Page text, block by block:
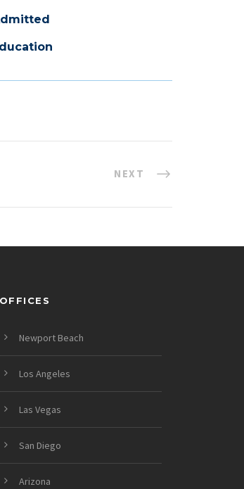
NEXT
OFFICES
Newport Beach
Los Angeles
Las Vegas
San Diego
Arizona